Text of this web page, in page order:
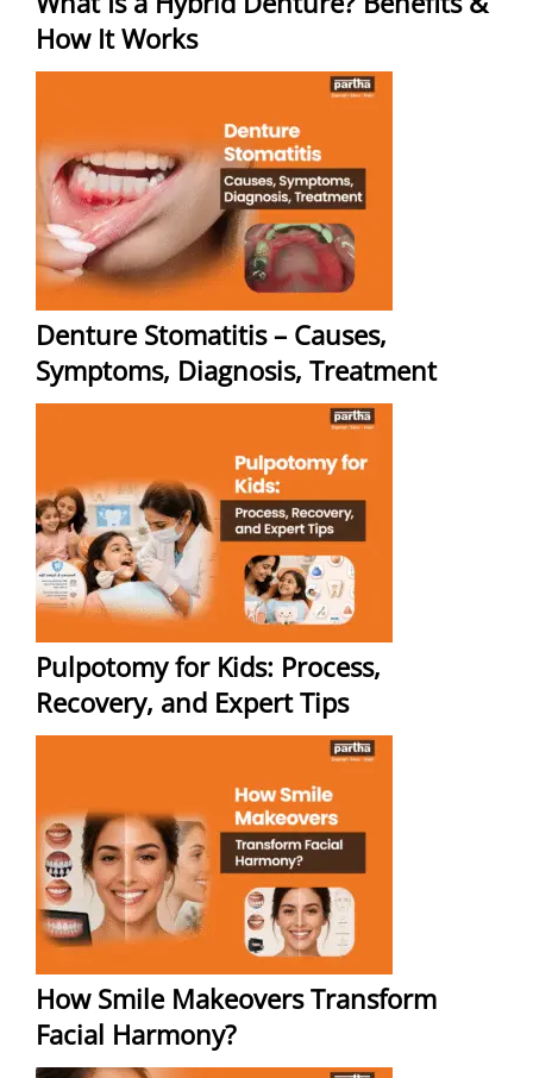
How It Works
Denture Stomatitis – Causes,
Symptoms, Diagnosis, Treatment
Pulpotomy for Kids: Process,
Recovery, and Expert Tips
How Smile Makeovers Transform
Facial Harmony?